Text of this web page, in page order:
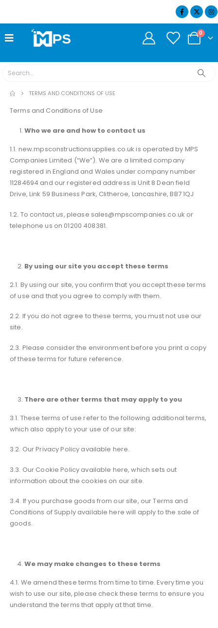
0
TERMS AND CONDITIONS OF USE
Terms and Conditions of Use
Who we are and how to contact us
1.1. new.mpsconstructionsupplies.co.uk is operated by MPS
Companies Limited (“We”). We are a limited company
registered in England and Wales under company number
11284694 and our registered address is Unit 8 Dean field
Drive, Link 59 Business Park, Clitheroe, Lancashire, BB7 1QJ
1.2. To contact us, please sales@mpscompanies.co.uk or
telephone us on 01200 408381.
By using our site you accept these terms
2.1. By using our site, you confirm that you accept these terms
of use and that you agree to comply with them.
2.2. If you do not agree to these terms, you must not use our
site.
2.3. Please consider the environment before you print a copy
of these terms for future reference.
There are other terms that may apply to you
3.1. These terms of use refer to the following additional terms,
which also apply to your use of our site:
3.2. Our Privacy Policy available here.
3.3. Our Cookie Policy available here, which sets out
information about the cookies on our site.
3.4. If you purchase goods from our site, our Terms and
Conditions of Supply available here will apply to the sale of
goods.
We may make changes to these terms
4.1. We amend these terms from time to time. Every time you
wish to use our site, please check these terms to ensure you
understand the terms that apply at that time.